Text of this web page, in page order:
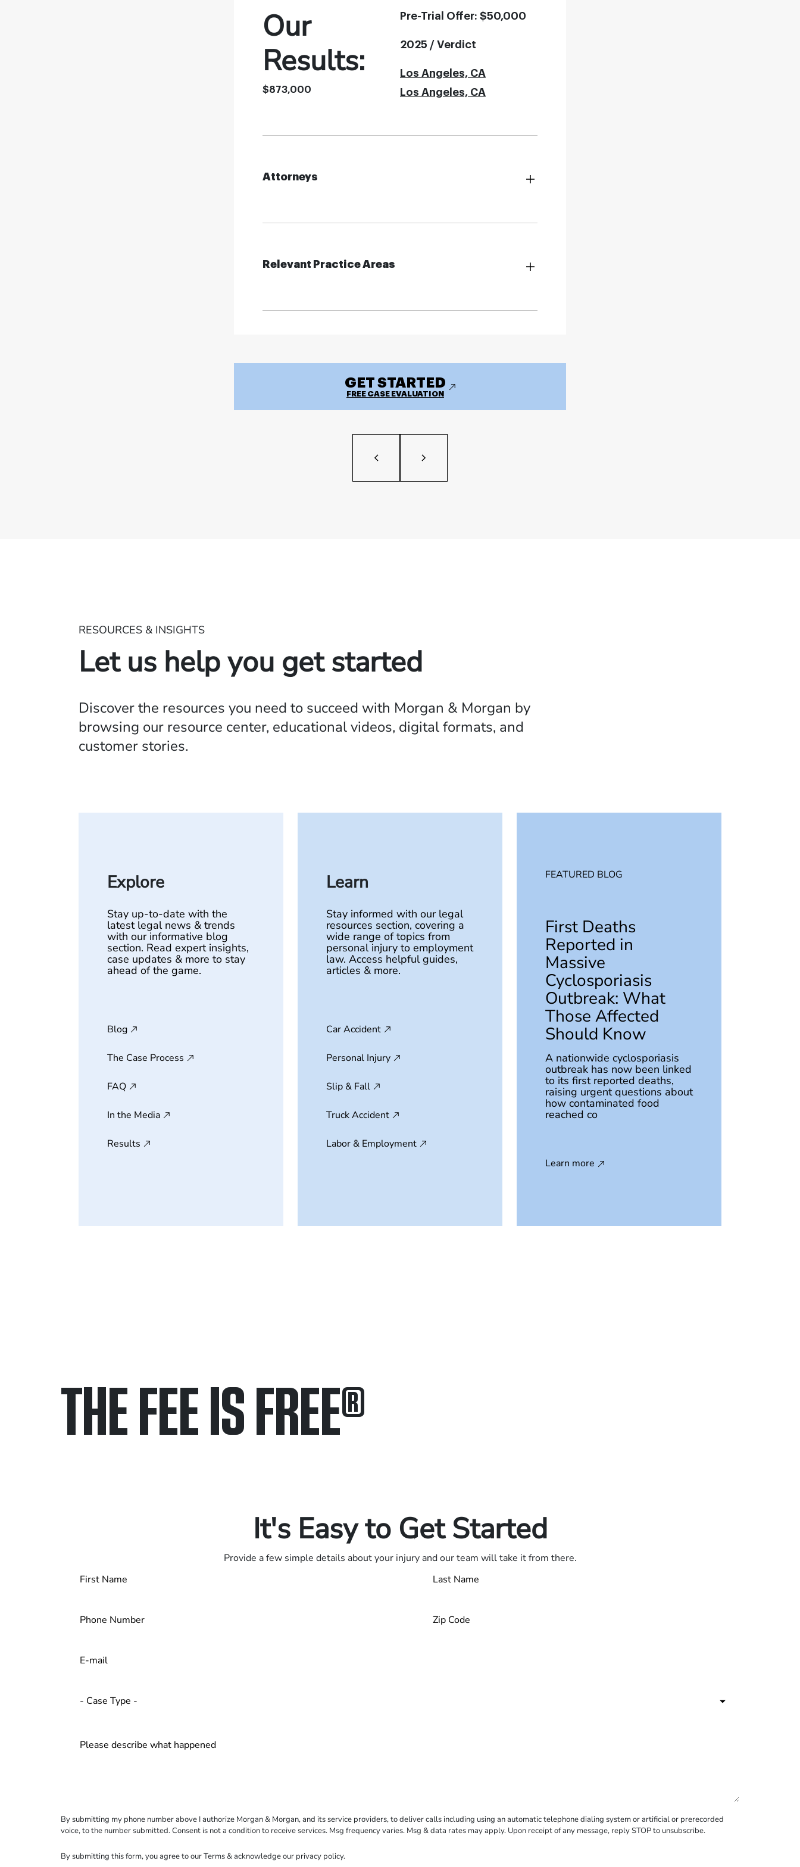
Our
Results:
$873,000
Pre-Trial Offer: $50,000
2025 / Verdict
Los Angeles, CA
Los Angeles, CA
Attorneys
Relevant Practice Areas
GET STARTED
FREE CASE EVALUATION
RESOURCES & INSIGHTS
Let us help you get started
Discover the resources you need to succeed with Morgan & Morgan by
browsing our resource center, educational videos, digital formats, and
customer stories.
Explore
Stay up-to-date with the
latest legal news & trends
with our informative blog
section. Read expert insights,
case updates & more to stay
ahead of the game.
Blog
The Case Process
FAQ
In the Media
Results
Learn
Stay informed with our legal
resources section, covering a
wide range of topics from
personal injury to employment
law. Access helpful guides,
articles & more.
Car Accident
Personal Injury
Slip & Fall
Truck Accident
Labor & Employment
FEATURED BLOG
First Deaths
Reported in
Massive
Cyclosporiasis
Outbreak: What
Those Affected
Should Know
A nationwide cyclosporiasis
outbreak has now been linked
to its first reported deaths,
raising urgent questions about
how contaminated food
reached co
Learn more
THE FEE IS FREE®
It's Easy to Get Started
Provide a few simple details about your injury and our team will take it from there.
By submitting my phone number above I authorize Morgan & Morgan, and its service providers, to deliver calls including using an automatic telephone dialing system or artificial or prerecorded
voice, to the number submitted. Consent is not a condition to receive services. Msg frequency varies. Msg & data rates may apply. Upon receipt of any message, reply STOP to unsubscribe.
By submitting this form, you agree to ourTerms& acknowledge our privacy policy.